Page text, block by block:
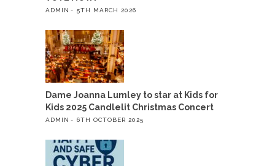
ADMIN 5TH MARCH 2026
Dame Joanna Lumley to star at Kids for
Kids 2025 Candlelit Christmas Concert
ADMIN 6TH OCTOBER 2025